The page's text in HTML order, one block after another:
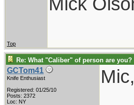
Top
Re: What "Caliber" of person are you?
GCTom41
Knife Enthusiast
Registered: 01/25/10
Posts: 2372
Loc: NY
Mic,